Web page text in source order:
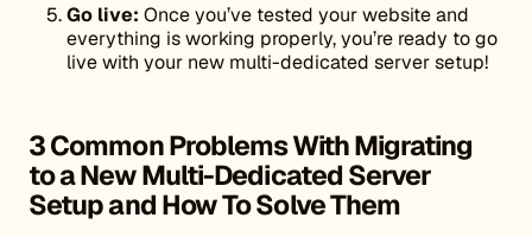
Go live: Once you’ve tested your website and
everything is working properly, you’re ready to go
live with your new multi-dedicated server setup!
3 Common Problems With Migrating
to a New Multi-Dedicated Server
Setup and How To Solve Them